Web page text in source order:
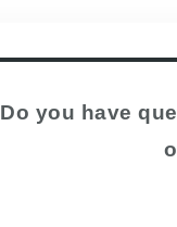
Do you have